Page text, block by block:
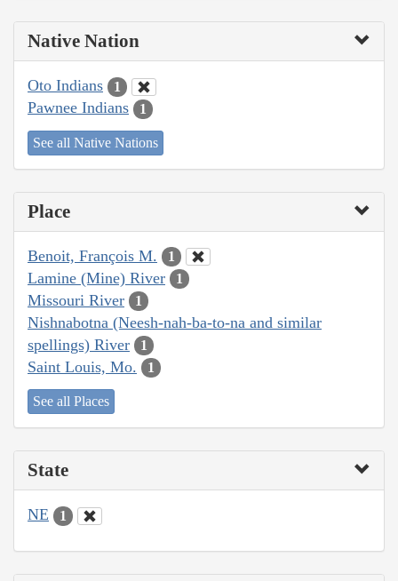
Native Nation
Oto Indians 1
Pawnee Indians 1
See all Native Nations
Place
Benoit, François M. 1
Lamine (Mine) River 1
Missouri River 1
Nishnabotna (Neesh-nah-ba-to-na and similar
spellings) River
1
Saint Louis, Mo. 1
See all Places
State
NE 1